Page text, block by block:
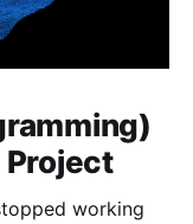
Project
working